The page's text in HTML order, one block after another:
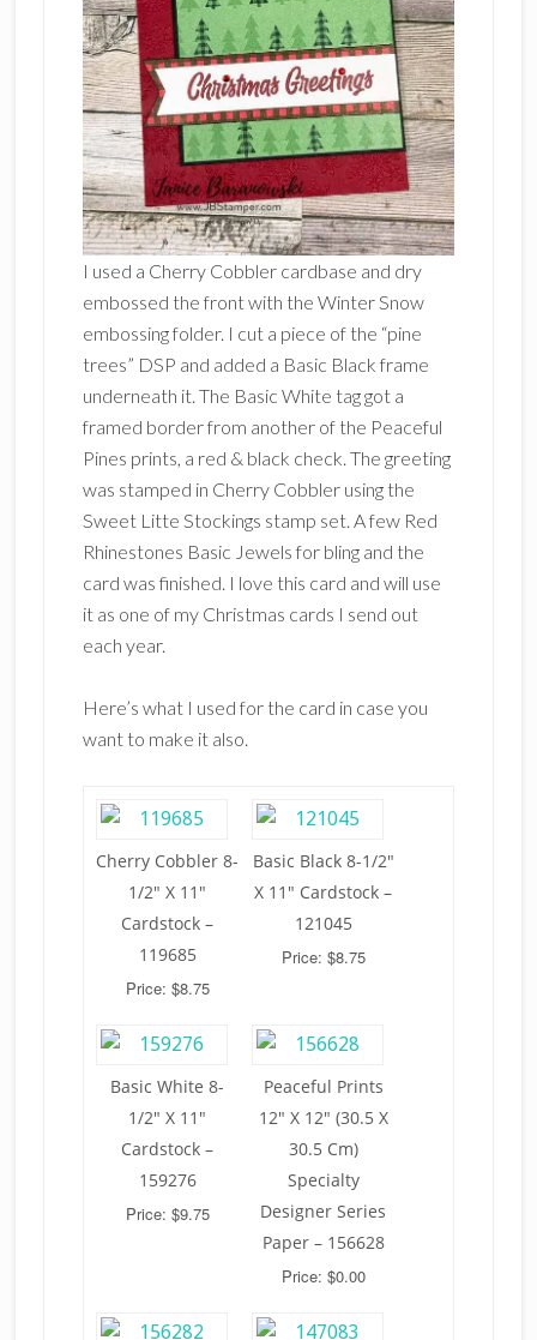
I used a Cherry Cobbler cardbase and dry
embossed the front with the Winter Snow
embossing folder. I cut a piece of the “pine
trees” DSP and added a Basic Black frame
underneath it. The Basic White tag got a
framed border from another of the Peaceful
Pines prints, a red & black check. The greeting
was stamped in Cherry Cobbler using the
Sweet Litte Stockings stamp set. A few Red
Rhinestones Basic Jewels for bling and the
card was finished. I love this card and will use
it as one of my Christmas cards I send out
each year.
Here’s what I used for the card in case you
want to make it also.
Cherry Cobbler 8-
1/2″ X 11″
Cardstock –
119685
Price: $8.75
Basic Black 8-1/2″
X 11″ Cardstock –
121045
Price: $8.75
Basic White 8-
1/2″ X 11″
Cardstock –
159276
Price: $9.75
Peaceful Prints
12″ X 12″ (30.5 X
30.5 Cm)
Specialty
Designer Series
Paper – 156628
Price: $0.00